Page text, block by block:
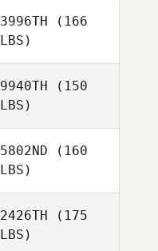
3996TH (166
LBS)
9940TH (150
LBS)
5802ND (160
LBS)
2426TH (175
LBS)